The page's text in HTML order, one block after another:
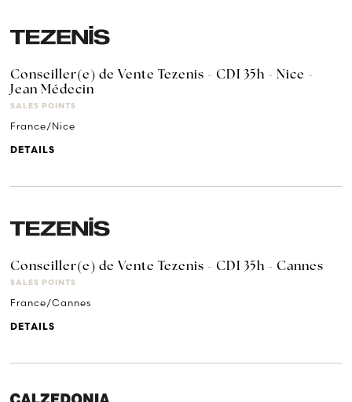
Conseiller(e) de Vente Tezenis - CDI 35h - Nice -
Jean Médecin
SALES POINTS
France/Nice
DETAILS
Conseiller(e) de Vente Tezenis - CDI 35h - Cannes
SALES POINTS
France/Cannes
DETAILS